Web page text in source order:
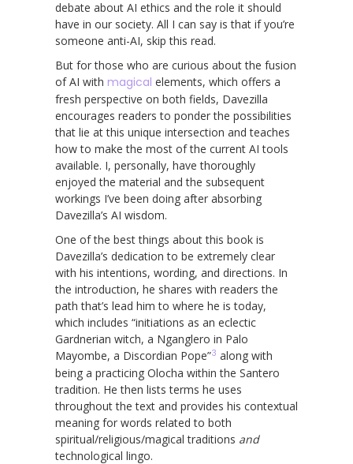
debate about AI ethics and the role it should
have in our society. All I can say is that if you’re
someone anti-AI, skip this read.
But for those who are curious about the fusion
of AI with magical elements, which offers a
fresh perspective on both fields, Davezilla
encourages readers to ponder the possibilities
that lie at this unique intersection and teaches
how to make the most of the current AI tools
available. I, personally, have thoroughly
enjoyed the material and the subsequent
workings I’ve been doing after absorbing
Davezilla’s AI wisdom.
One of the best things about this book is
Davezilla’s dedication to be extremely clear
with his intentions, wording, and directions. In
the introduction, he shares with readers the
path that’s lead him to where he is today,
which includes “initiations as an eclectic
Gardnerian witch, a Nganglero in Palo
Mayombe, a Discordian Pope”3 along with
being a practicing Olocha within the Santero
tradition. He then lists terms he uses
throughout the text and provides his contextual
meaning for words related to both
spiritual/religious/magical traditions and
technological lingo.